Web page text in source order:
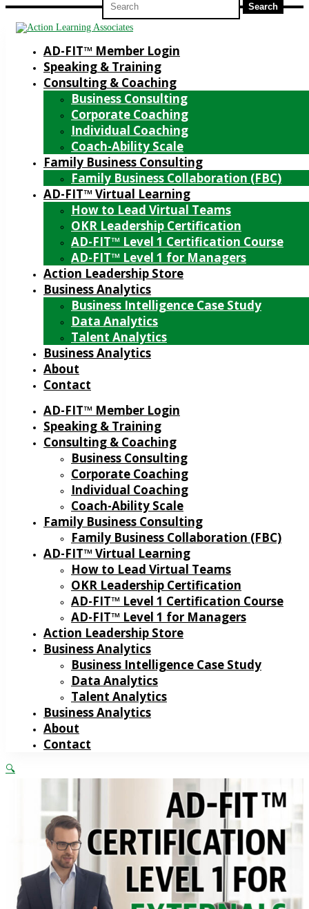
for:
AD-FIT™ Member Login
Speaking & Training
Consulting & Coaching
Business Consulting
Corporate Coaching
Individual Coaching
Coach-Ability Scale
Family Business Consulting
Family Business Collaboration (FBC)
AD-FIT™ Virtual Learning
How to Lead Virtual Teams
OKR Leadership Certification
AD-FIT™ Level 1 Certification Course
AD-FIT™ Level 1 for Managers
Action Leadership Store
Business Analytics
Business Intelligence Case Study
Data Analytics
Talent Analytics
Business Analytics
About
Contact
AD-FIT™ Member Login
Speaking & Training
Consulting & Coaching
Business Consulting
Corporate Coaching
Individual Coaching
Coach-Ability Scale
Family Business Consulting
Family Business Collaboration (FBC)
AD-FIT™ Virtual Learning
How to Lead Virtual Teams
OKR Leadership Certification
AD-FIT™ Level 1 Certification Course
AD-FIT™ Level 1 for Managers
Action Leadership Store
Business Analytics
Business Intelligence Case Study
Data Analytics
Talent Analytics
Business Analytics
About
Contact
🔍